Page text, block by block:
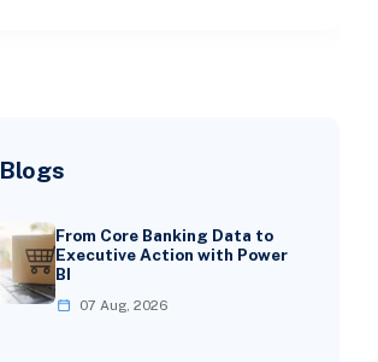
From Core Banking Data to
Executive Action with Power
BI
07 Aug, 2026